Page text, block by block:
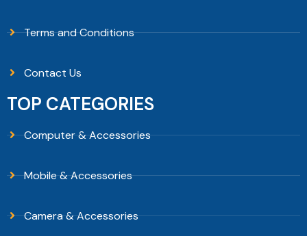
Terms and Conditions
Contact Us
TOP CATEGORIES
Computer & Accessories
Mobile & Accessories
Camera & Accessories